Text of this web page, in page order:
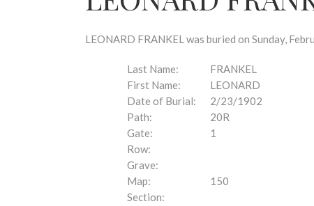
LEONARD FRANKEL was buried on Sunday,
Last Name:
FRANKEL
First Name:
LEONARD
Date of Burial:
2/23/1902
Path:
20R
Gate:
1
Row:
Grave:
Map:
150
Section: